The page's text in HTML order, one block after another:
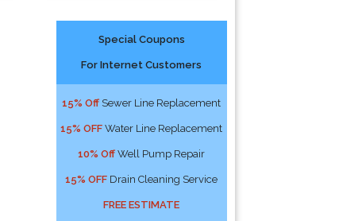
Special Coupons
For Internet Customers
15% Off Sewer Line Replacement
15% OFF Water Line Replacement
10% Off Well Pump Repair
15% OFF Drain Cleaning Service
FREE ESTIMATE